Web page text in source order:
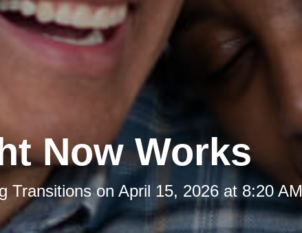
Now Works
Transitionson April 15, 2026 at 8:20 AM